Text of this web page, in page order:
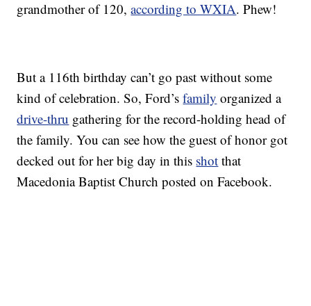
grandmother of 120,according to WXIA. Phew!
But a 116th birthday can’t go past without some
kind of celebration. So, Ford’sfamily organized a
drive-thru gathering for the record-holding head of
the family. You can see how the guest of honor got
decked out for her big day in this shot that
Macedonia Baptist Church posted on Facebook.